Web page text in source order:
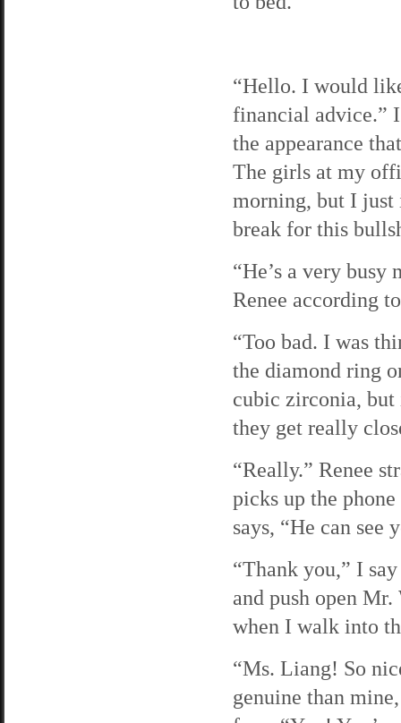
“Hello. I would
financial advice.”
the appearance
The girls at my
morning, but I just
break for this
“He’s a very busy
Renee according
“Too bad. I was
the diamond ring
cubic zirconia, but
they get really
“Really.” Renee
picks up the
says, “He can see
“Thank you,” I
and push open Mr.
when I walk into
“Ms. Liang! So
genuine than